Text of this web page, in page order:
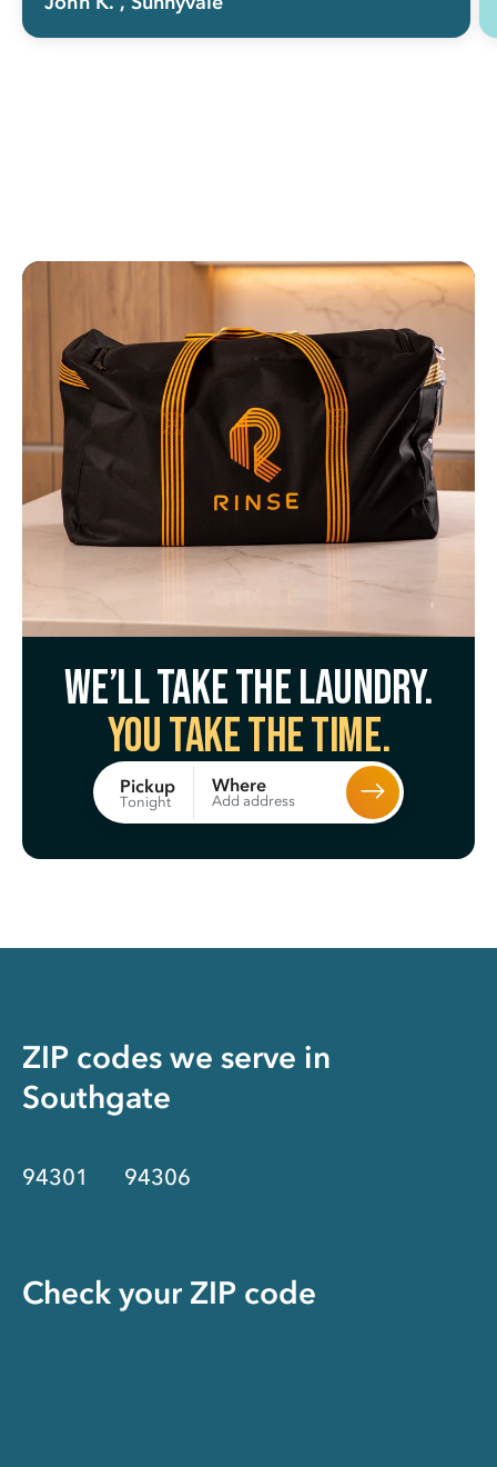
We’ll take the laundry.
You take the time.
Pickup
Tonight
Where
Add address
ZIP codes we serve in
Southgate
94301 94306
Check your ZIP code